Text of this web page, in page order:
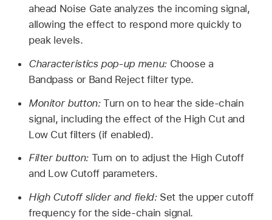
ahead Noise Gate analyzes the incoming signal,
allowing the effect to respond more quickly to
peak levels.
Characteristics pop-up menu: Choose a
Bandpass or Band Reject filter type.
Monitor button:Turn on to hear the side-chain
signal, including the effect of the High Cut and
Low Cut filters (if enabled).
Filter button: Turn on to adjust the High Cutoff
and Low Cutoff parameters.
High Cutoff slider and field: Set the upper cutoff
frequency for the side-chain signal.